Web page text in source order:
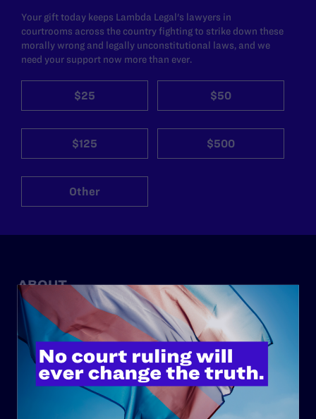
Your gift today keeps Lambda Legal's lawyers in
courtrooms across the country fighting to strike down these
morally wrong and legally unconstitutional laws, and we
need your support now more than ever.
$25 $50
$125 $500
Other
ABOUT
History
Governance & Financials
Strategic Plan
Code of Conduct